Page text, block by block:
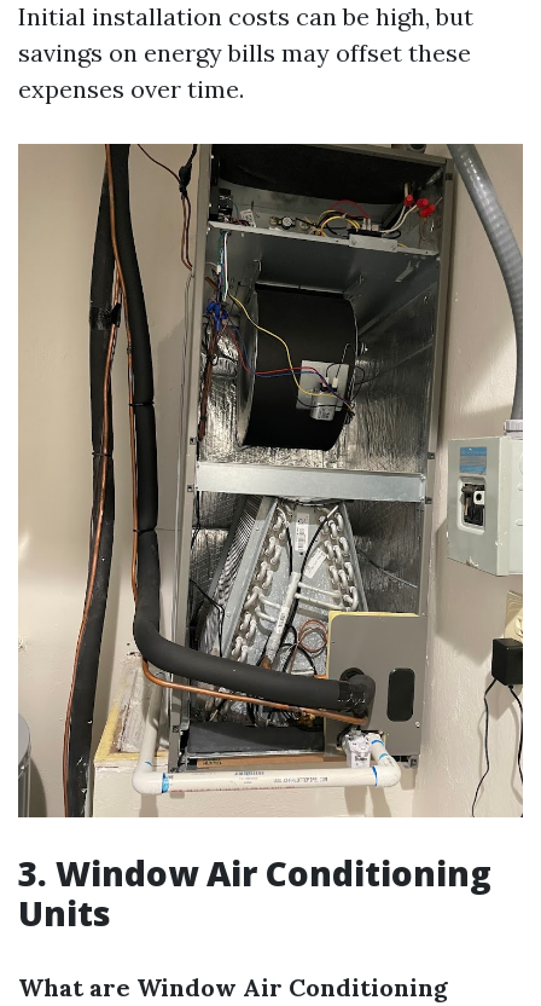
Initial installation costs can be high, but
savings on energy bills may offset these
expenses over time.
3. Window Air Conditioning
Units
What are Window Air Conditioning